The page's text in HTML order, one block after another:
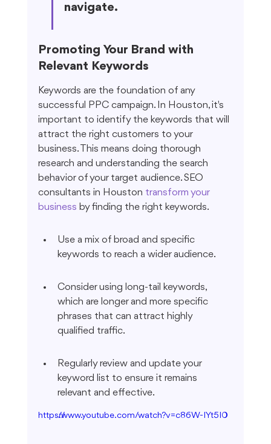
navigate.
Promoting Your Brand with
Relevant Keywords
Keywords are the foundation of any
successful PPC campaign. In Houston, it's
important to identify the keywords that will
attract the right customers to your
business. This means doing thorough
research and understanding the search
behavior of your target audience. SEO
consultants in Houston transform your
business by finding the right keywords.
Use a mix of broad and specific
keywords to reach a wider audience.
Consider using long-tail keywords,
which are longer and more specific
phrases that can attract highly
qualified traffic.
Regularly review and update your
keyword list to ensure it remains
relevant and effective.
https://www.youtube.com/watch?v=c86W-IYt5I0